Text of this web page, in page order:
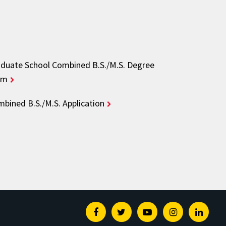
School Combined B.S./M.S. Degree
B.S./M.S. Application
FacebookTwitterYoutubeInstagram